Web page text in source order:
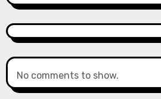
No comments to show.